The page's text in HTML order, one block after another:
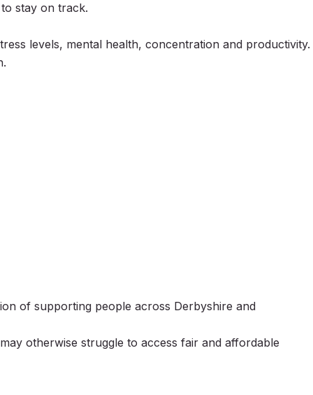
stay on track.
levels, mental health, concentration and productivity.
of supporting people across Derbyshire and
otherwise struggle to access fair and affordable